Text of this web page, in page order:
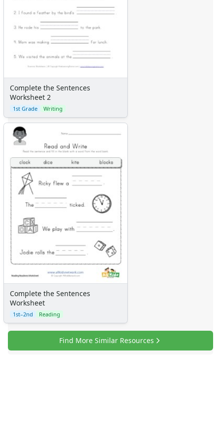
Complete the Sentences
Worksheet 2
1st Grade Writing
Complete the Sentences
Worksheet
1st–2nd Reading
Find More Similar Resources